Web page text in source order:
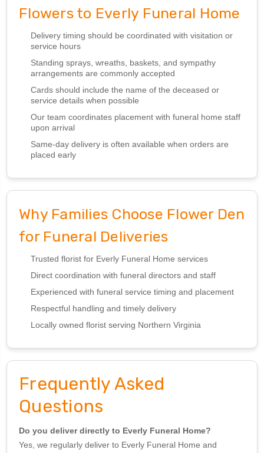
Flowers to Everly Funeral Home
Delivery timing should be coordinated with visitation or
service hours
Standing sprays, wreaths, baskets, and sympathy
arrangements are commonly accepted
Cards should include the name of the deceased or
service details when possible
Our team coordinates placement with funeral home staff
upon arrival
Same-day delivery is often available when orders are
placed early
Why Families Choose Flower Den
for Funeral Deliveries
Trusted florist for Everly Funeral Home services
Direct coordination with funeral directors and staff
Experienced with funeral service timing and placement
Respectful handling and timely delivery
Locally owned florist serving Northern Virginia
Frequently Asked
Questions
Do you deliver directly to Everly Funeral Home?
Yes, we regularly deliver to Everly Funeral Home and